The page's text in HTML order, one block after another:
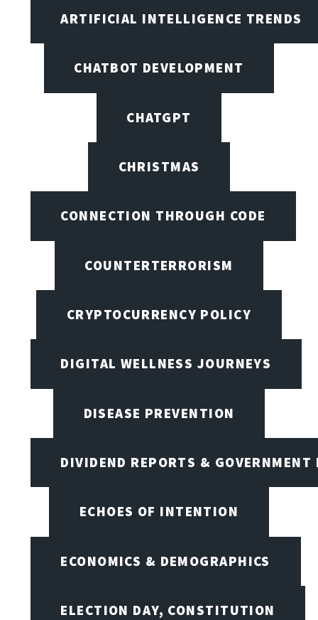
ARTIFICIAL INTELLIGENCE TRENDS
CHATBOT DEVELOPMENT
CHATGPT
CHRISTMAS
CONNECTION THROUGH CODE
COUNTERTERRORISM
CRYPTOCURRENCY POLICY
DIGITAL WELLNESS JOURNEYS
DISEASE PREVENTION
DIVIDEND REPORTS & GOVERNMENT
ECHOES OF INTENTION
ECONOMICS & DEMOGRAPHICS
ELECTION DAY, CONSTITUTION